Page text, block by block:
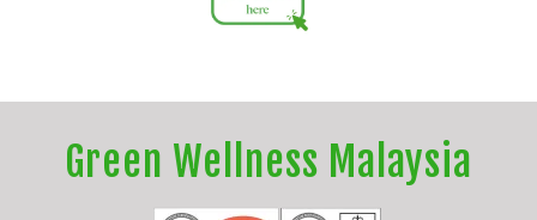
Green Wellness Malaysia